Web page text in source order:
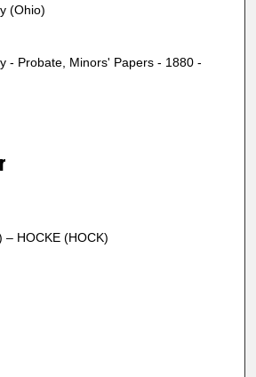
(Ohio)
- Probate, Minors' Papers - 1880 -
– HOCKE (HOCK)